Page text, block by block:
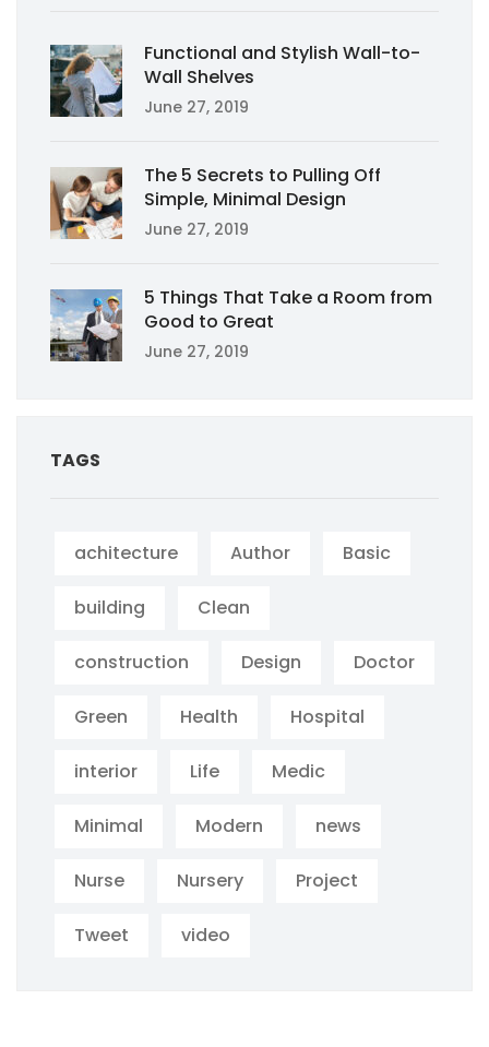
Functional and Stylish Wall-to-
Wall Shelves
June 27, 2019
The 5 Secrets to Pulling Off
Simple, Minimal Design
June 27, 2019
5 Things That Take a Room from
Good to Great
June 27, 2019
TAGS
achitecture Author Basic
building Clean
construction Design Doctor
Green Health Hospital
interior Life Medic
Minimal Modern news
Nurse Nursery Project
Tweet video